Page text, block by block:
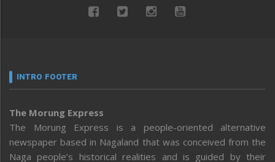
INTRO FOOTER
The Morung Express
The Morung Express is a people-oriented alternative
newspaper based in Nagaland that was conceived from the
Naga people’s historical realities and is guided by their